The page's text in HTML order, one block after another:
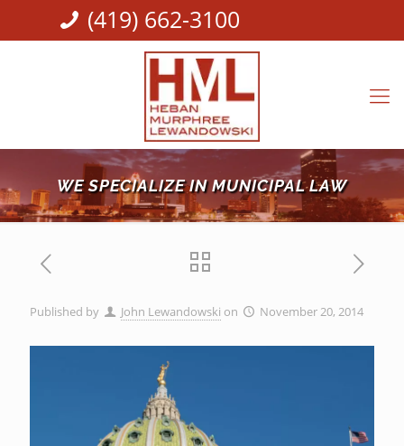
(419) 662-3100
WE SPECIALIZE IN MUNICIPAL LAW
Published by John Lewandowski on November 20, 2014